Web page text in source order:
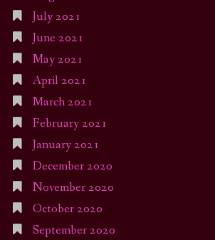
July 2021
June 2021
May 2021
April 2021
March 2021
February 2021
January 2021
December 2020
November 2020
October 2020
September 2020